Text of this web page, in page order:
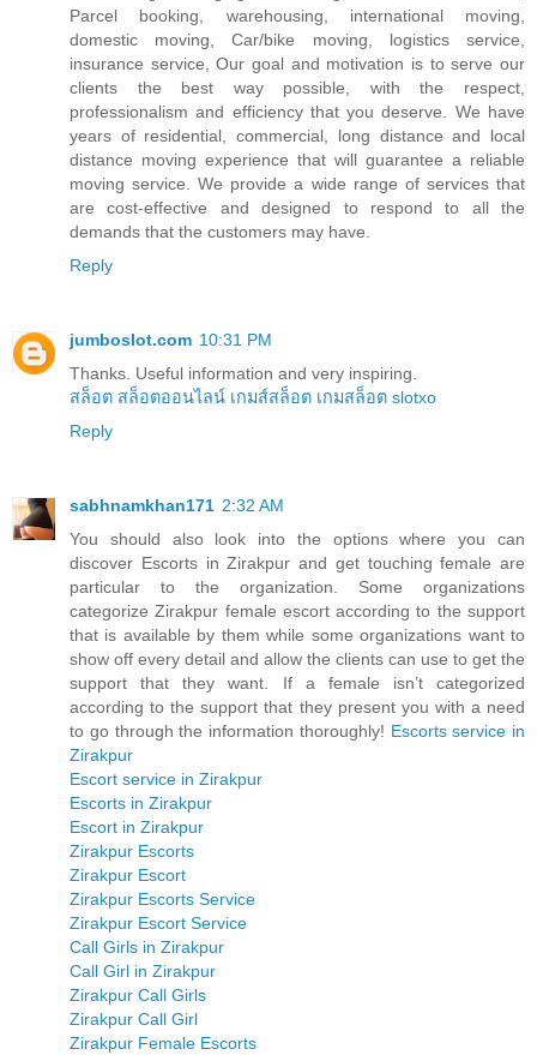
Parcel booking, warehousing, international moving,
domestic moving, Car/bike moving, logistics service,
insurance service, Our goal and motivation is to serve our
clients the best way possible, with the respect,
professionalism and efficiency that you deserve. We have
years of residential, commercial, long distance and local
distance moving experience that will guarantee a reliable
moving service. We provide a wide range of services that
are cost-effective and designed to respond to all the
demands that the customers may have.
Reply
jumboslot.com 10:31 PM
Thanks. Useful information and very inspiring.
สล็อต สล็อตออนไลน์ เกมส์สล็อต เกมสล็อต slotxo
Reply
sabhnamkhan171 2:32 AM
You should also look into the options where you can
discover Escorts in Zirakpur and get touching female are
particular to the organization. Some organizations
categorize Zirakpur female escort according to the support
that is available by them while some organizations want to
show off every detail and allow the clients can use to get the
support that they want. If a female isn’t categorized
according to the support that they present you with a need
to go through the information thoroughly! Escorts service in
Zirakpur
Escort service in Zirakpur
Escorts in Zirakpur
Escort in Zirakpur
Zirakpur Escorts
Zirakpur Escort
Zirakpur Escorts Service
Zirakpur Escort Service
Call Girls in Zirakpur
Call Girl in Zirakpur
Zirakpur Call Girls
Zirakpur Call Girl
Zirakpur Female Escorts